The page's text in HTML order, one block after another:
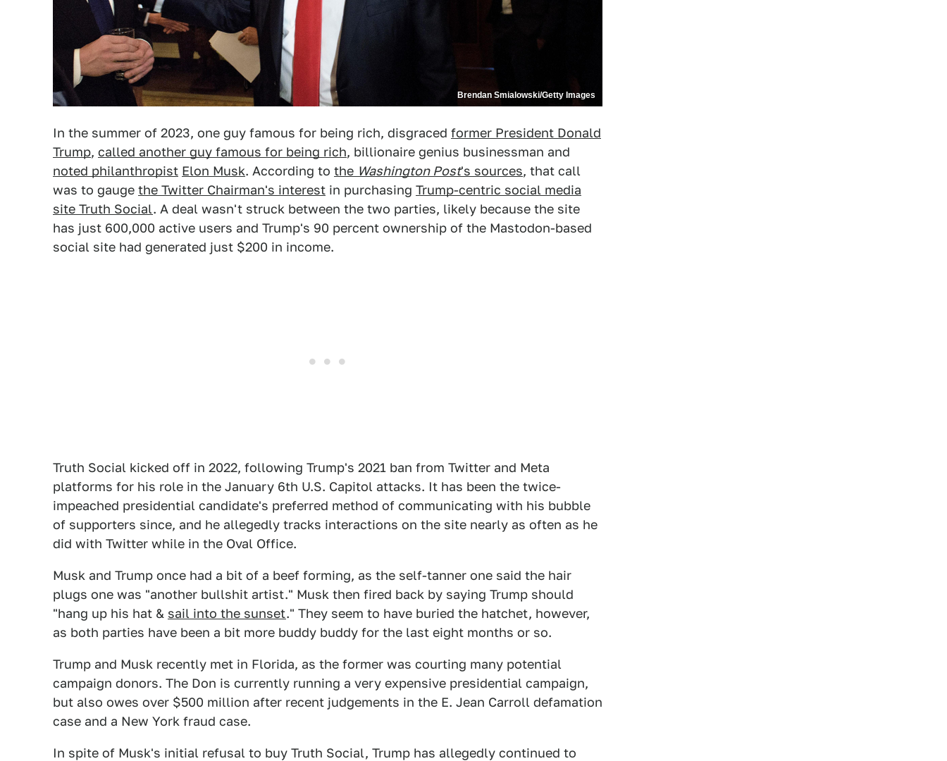
Brendan Smialowski/Getty Images
In the summer of 2023, one guy famous for being rich, disgraced former President Donald
Trump, called another guy famous for being rich, billionaire genius businessman and
noted philanthropist Elon Musk. According to the Washington Post's sources, that call
was to gauge the Twitter Chairman's interest in purchasing Trump-centric social media
site Truth Social. A deal wasn't struck between the two parties, likely because the site
has just 600,000 active users and Trump's 90 percent ownership of the Mastodon-based
social site had generated just $200 in income.
Truth Social kicked off in 2022, following Trump's 2021 ban from Twitter and Meta
platforms for his role in the January 6th U.S. Capitol attacks. It has been the twice-
impeached presidential candidate's preferred method of communicating with his bubble
of supporters since, and he allegedly tracks interactions on the site nearly as often as he
did with Twitter while in the Oval Office.
Musk and Trump once had a bit of a beef forming, as the self-tanner one said the hair
plugs one was "another bullshit artist." Musk then fired back by saying Trump should
"hang up his hat & sail into the sunset." They seem to have buried the hatchet, however,
as both parties have been a bit more buddy buddy for the last eight months or so.
Trump and Musk recently met in Florida, as the former was courting many potential
campaign donors. The Don is currently running a very expensive presidential campaign,
but also owes over $500 million after recent judgements in the E. Jean Carroll defamation
case and a New York fraud case.
In spite of Musk's initial refusal to buy Truth Social, Trump has allegedly continued to